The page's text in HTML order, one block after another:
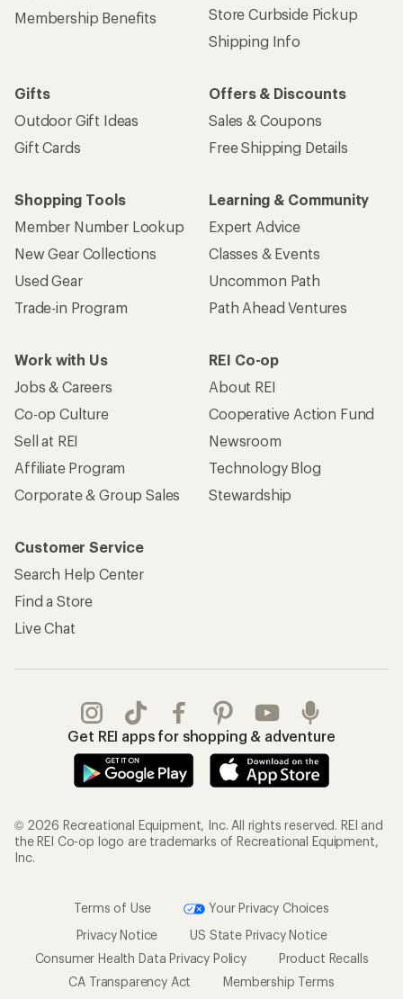
Membership Benefits
Store Curbside Pickup
Shipping Info
Gifts
Outdoor Gift Ideas
Gift Cards
Offers & Discounts
Sales & Coupons
Free Shipping Details
Shopping Tools
Member Number Lookup
New Gear Collections
Used Gear
Trade-in Program
Learning & Community
Expert Advice
Classes & Events
Uncommon Path
Path Ahead Ventures
Work with Us
Jobs & Careers
Co-op Culture
Sell at REI
Affiliate Program
Corporate & Group Sales
REI Co-op
About REI
Cooperative Action Fund
Newsroom
Technology Blog
Stewardship
Customer Service
Search Help Center
Find a Store
Live Chat
Get REI apps for shopping & adventure
© 2026 Recreational Equipment, Inc. All rights reserved. REI and
the REI Co-op logo are trademarks of Recreational Equipment,
Inc.
Terms of Use
Your Privacy Choices
Privacy Notice
US State Privacy Notice
Consumer Health Data Privacy Policy
Product Recalls
CA Transparency Act
Membership Terms